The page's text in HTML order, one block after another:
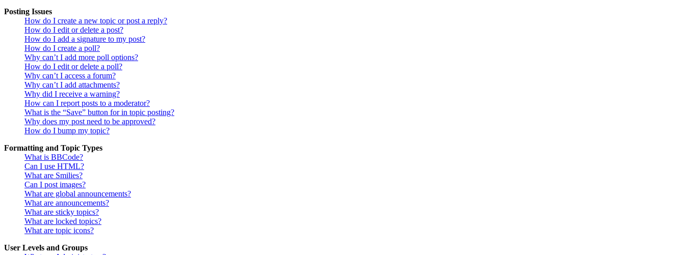
Posting Issues
How do I create a new topic or post a reply?
How do I edit or delete a post?
How do I add a signature to my post?
How do I create a poll?
Why can’t I add more poll options?
How do I edit or delete a poll?
Why can’t I access a forum?
Why can’t I add attachments?
Why did I receive a warning?
How can I report posts to a moderator?
What is the “Save” button for in topic posting?
Why does my post need to be approved?
How do I bump my topic?
Formatting and Topic Types
What is BBCode?
Can I use HTML?
What are Smilies?
Can I post images?
What are global announcements?
What are announcements?
What are sticky topics?
What are locked topics?
What are topic icons?
User Levels and Groups